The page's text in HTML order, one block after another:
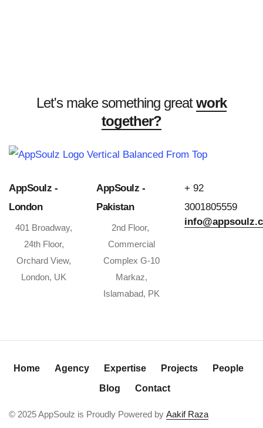
Let's make something greatwork
together?
AppSoulz -
London
401 Broadway,
24th Floor,
Orchard View,
London, UK
AppSoulz -
Pakistan
2nd Floor,
Commercial
Complex G-10
Markaz,
Islamabad, PK
+ 92
3001805559
Home Agency Expertise Projects
People
Blog
Contact
© 2025 AppSoulz is Proudly Powered by Aakif Raza